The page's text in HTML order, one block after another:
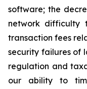
software; the
network difficulty
transaction fees
security failures of
regulation and
our ability to